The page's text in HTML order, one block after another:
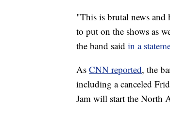
"This is brutal news
to put on the shows as
the band said in a
As CNN reported, the
including a canceled
Jam will start the North